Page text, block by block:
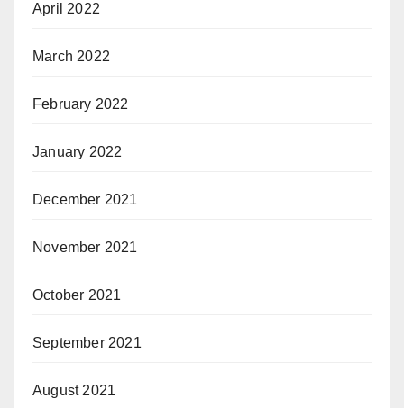
April 2022
March 2022
February 2022
January 2022
December 2021
November 2021
October 2021
September 2021
August 2021